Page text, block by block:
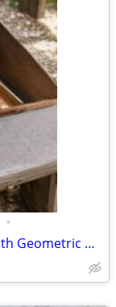
•
Hand Blown Gold Mercury Glass Jar With Geometric Diamond / Fish Scales Pattern a